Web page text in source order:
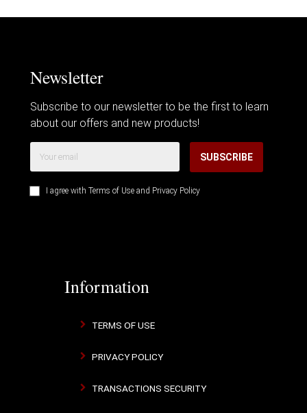
Newsletter
Subscribe to our newsletter to be the first to learn
about our offers and new products!
SUBSCRIBE
I agree with Terms of Use and Privacy Policy
Information
TERMS OF USE
PRIVACY POLICY
TRANSACTIONS SECURITY